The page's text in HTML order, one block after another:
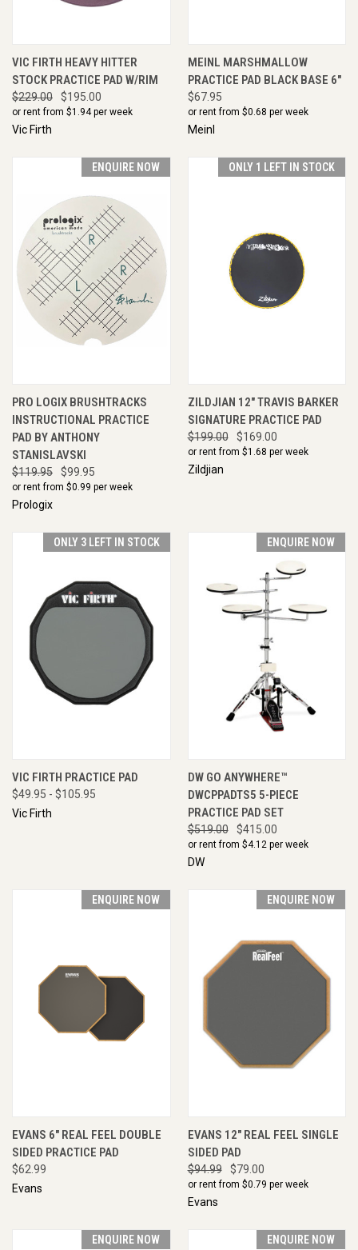
VIC FIRTH HEAVY HITTER
STOCK PRACTICE PAD W/RIM
$229.00 $195.00
or rent from $1.94per week
Vic Firth
MEINL MARSHMALLOW
PRACTICE PAD BLACK BASE 6"
$67.95
or rent from $0.68 per week
Meinl
ENQUIRE NOW
PRO LOGIX BRUSHTRACKS
INSTRUCTIONAL PRACTICE
PAD BY ANTHONY
STANISLAVSKI
$119.95 $99.95
or rent from $0.99 per week
Prologix
ONLY 1 LEFT IN STOCK
ZILDJIAN 12" TRAVIS BARKER
SIGNATURE PRACTICE PAD
$199.00 $169.00
or rent from $1.68 per week
Zildjian
ONLY 3 LEFT IN STOCK
VIC FIRTH PRACTICE PAD
$49.95 - $105.95
Vic Firth
ENQUIRE NOW
DW GO ANYWHERE™
DWCPPADTS5 5-PIECE
PRACTICE PAD SET
$519.00 $415.00
or rent from $4.12per week
DW
ENQUIRE NOW
EVANS 6" REAL FEEL DOUBLE
SIDED PRACTICE PAD
$62.99
Evans
ENQUIRE NOW
EVANS 12" REAL FEEL SINGLE
SIDED PAD
$94.99 $79.00
or rent from $0.79 per week
Evans
ENQUIRE NOW ENQUIRE NOW